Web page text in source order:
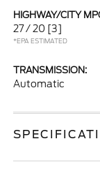
HIGHWAY/CITY
27 / 20 [3]
*EPA ESTIMATED
TRANSMISSION:
Automatic